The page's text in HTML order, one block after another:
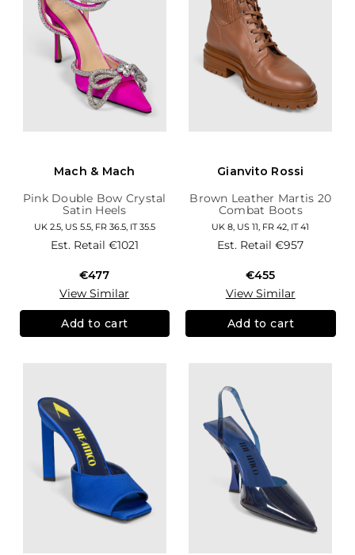
Mach & Mach
Pink Double Bow Crystal
Satin Heels
UK 2.5, US 5.5, FR 36.5, IT 35.5
Est. Retail €1021
€477
View Similar
Add to cart
Gianvito Rossi
Brown Leather Martis 20
Combat Boots
UK 8, US 11, FR 42, IT 41
Est. Retail€957
€455
View Similar
Add to cart